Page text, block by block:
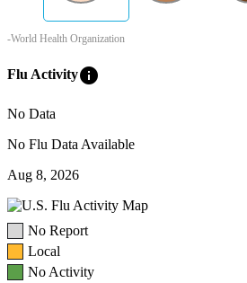
-World Health Organization
Flu Activityinfo
No Data
No Flu Data Available
Aug 8, 2026
No Report
Local
No Activity